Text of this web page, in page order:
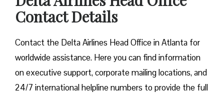
Contact Details
Contact​‍​‌‍​‍‌​‍​‌‍​‍‌ the Delta Airlines Head Office in Atlanta for
worldwide assistance. Here you can find information
on executive support, corporate mailing locations, and
24/7 international helpline numbers to provide the full